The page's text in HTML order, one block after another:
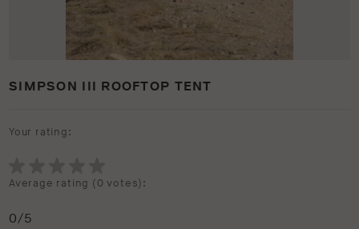
SIMPSON III ROOFTOP TENT
Your rating:
Average rating (0 votes):
0/5